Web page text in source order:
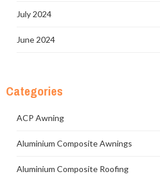
July 2024
June 2024
Categories
ACP Awning
Aluminium Composite Awnings
Aluminium Composite Roofing